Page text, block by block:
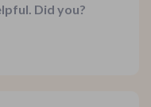
Did you?